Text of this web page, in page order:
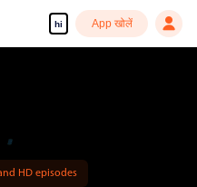
hi App खोलें
HD episodes